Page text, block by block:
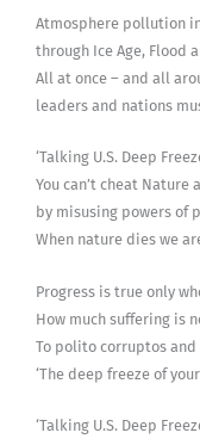
Atmosphere pollution
through Ice Age, Flood
All at once – and all
leaders and nations
‘Talking U.S. Deep
You can’t cheat
by misusing powers of
When nature dies we
Progress is true only
How much suffering is
To polito corruptos and
‘The deep freeze of
‘Talking U.S. Deep